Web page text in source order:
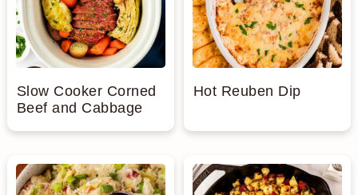
Slow Cooker Corned
Beef and Cabbage
Hot Reuben Dip